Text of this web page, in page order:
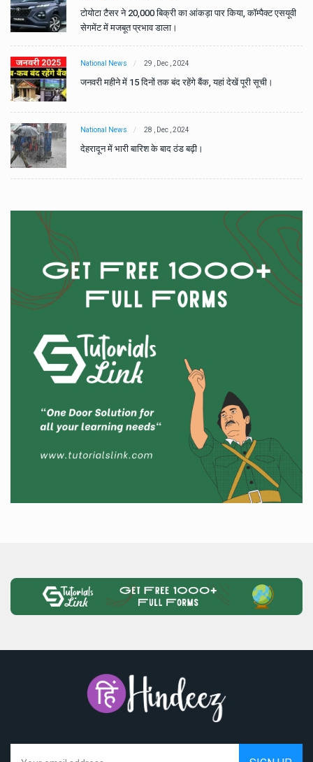
टोयोटा टैसर ने 20,000 बिक्री का आंकड़ा पार किया, कॉम्पैक्ट एसयूवी
सेगमेंट में मजबूत प्रभाव डाला।
National News 29 , Dec , 2024
जनवरी महीने में 15 दिनों तक बंद रहेंगे बैंक, यहां देखें पूरी सूची।
National News 28 , Dec , 2024
देहरादून में भारी बारिश के बाद ठंड बढ़ी।